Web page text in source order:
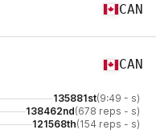
CAN
CAN
135881st(9:49 - s)
138462nd(678 reps - s)
121568th(154 reps - s)